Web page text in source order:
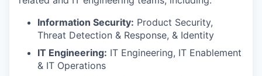
Information Security: Product Security,
Threat Detection & Response, & Identity
IT Engineering: IT Engineering, IT Enablement
& IT Operations